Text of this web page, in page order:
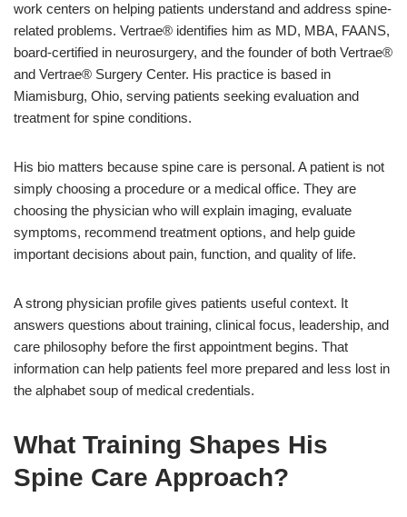
work centers on helping patients understand and address spine-
related problems. Vertrae® identifies him as MD, MBA, FAANS,
board-certified in neurosurgery, and the founder of both Vertrae®
and Vertrae® Surgery Center. His practice is based in
Miamisburg, Ohio, serving patients seeking evaluation and
treatment for spine conditions.
His bio matters because spine care is personal. A patient is not
simply choosing a procedure or a medical office. They are
choosing the physician who will explain imaging, evaluate
symptoms, recommend treatment options, and help guide
important decisions about pain, function, and quality of life.
A strong physician profile gives patients useful context. It
answers questions about training, clinical focus, leadership, and
care philosophy before the first appointment begins. That
information can help patients feel more prepared and less lost in
the alphabet soup of medical credentials.
What Training Shapes His
Spine Care Approach?